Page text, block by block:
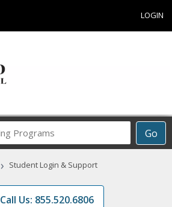
LOGIN
Go
Career
Programs
› Student Login & Support
Call Us: 855.520.6806